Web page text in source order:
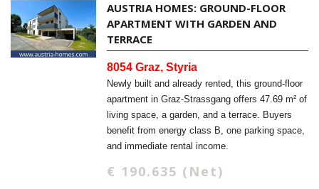
AUSTRIA HOMES: GROUND-FLOOR
APARTMENT WITH GARDEN AND
TERRACE
8054 Graz, Styria
Newly built and already rented, this ground-floor
apartment in Graz-Strassgang offers 47.69 m² of
living space, a garden, and a terrace. Buyers
benefit from energy class B, one parking space,
and immediate rental income.
€ 190.635 (Net)